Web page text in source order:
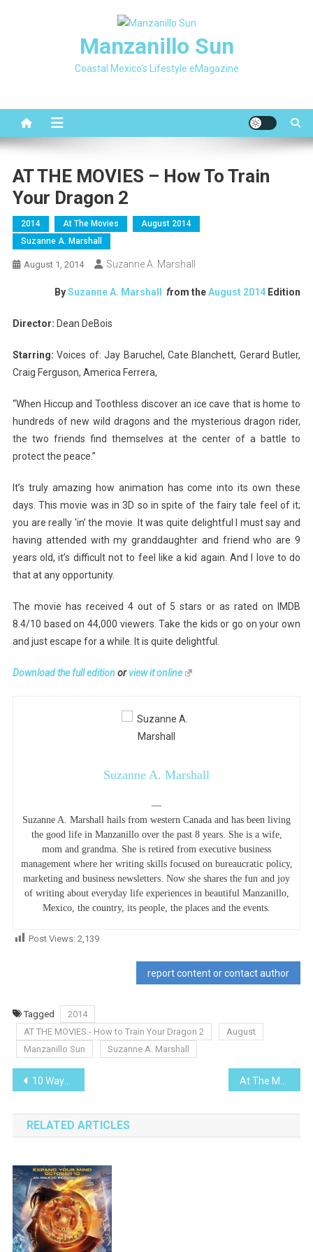
Manzanillo Sun
Coastal Mexico's Lifestyle eMagazine
AT THE MOVIES – How To Train
Your Dragon 2
2014 At The Movies
August 2014
Suzanne A. Marshall
August 1, 2014 Suzanne A. Marshall
BySuzanne A. Marshall from theAugust 2014 Edition
Director: Dean DeBois
Starring: Voices of: Jay Baruchel, Cate Blanchett, Gerard Butler,
Craig Ferguson, America Ferrera,
“When Hiccup and Toothless discover an ice cave that is home to
hundreds of new wild dragons and the mysterious dragon rider,
the two friends find themselves at the center of a battle to
protect the peace.”
It’s truly amazing how animation has come into its own these
days. This movie was in 3D so in spite of the fairy tale feel of it;
you are really ‘in’ the movie. It was quite delightful I must say and
having attended with my granddaughter and friend who are 9
years old, it’s difficult not to feel like a kid again. And I love to do
that at any opportunity.
The movie has received 4 out of 5 stars or as rated on IMDB
8.4/10 based on 44,000 viewers. Take the kids or go on your own
and just escape for a while. It is quite delightful.
Download the full editionorview it online
Suzanne A. Marshall
—
Suzanne A. Marshall hails from western Canada and has been living
the good life in Manzanillo over the past 8 years. She is a wife,
mom and grandma. She is retired from executive business
management where her writing skills focused on bureaucratic policy,
marketing and business newsletters. Now she shares the fun and joy
of writing about everyday life experiences in beautiful Manzanillo,
Mexico, the country, its people, the places and the events.
Post Views: 2,139
report content or contact author
Tagged
2014
AT THE MOVIES - How to Train Your Dragon 2
August
Manzanillo Sun
Suzanne A. Marshall
Post
navigation
10 Ways To Save Energy & Money In Mexico
RELATED ARTICLES